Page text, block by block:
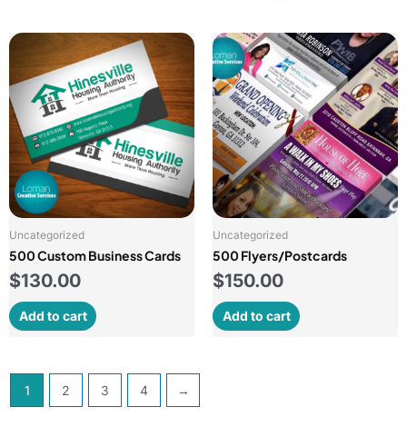
Uncategorized
500 Custom Business Cards
$130.00
Add to cart
Uncategorized
500 Flyers/Postcards
$150.00
Add to cart
1 2 3 4 →